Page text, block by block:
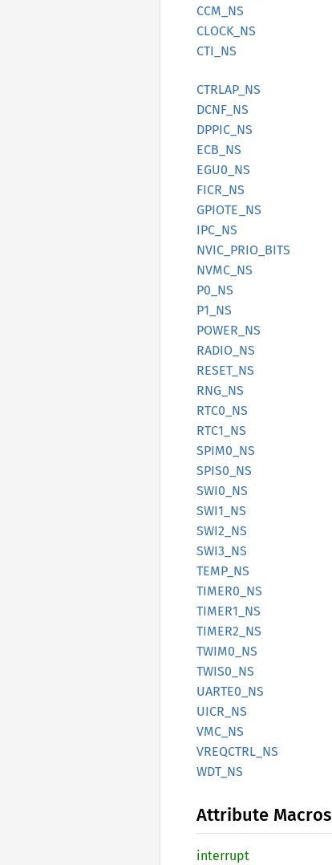
CCM_NS
CLOCK_ NS
CTI_NS
CTRLAP_ NS
DCNF_NS
DPPIC_ NS
ECB_NS
EGU0_NS
FICR_NS
GPIOTE_ NS
IPC_NS
NVIC_ PRIO_ BITS
NVMC_NS
P0_NS
P1_NS
POWER_ NS
RADIO_ NS
RESET_ NS
RNG_NS
RTC0_NS
RTC1_NS
SPIM0_ NS
SPIS0_ NS
SWI0_NS
SWI1_NS
SWI2_NS
SWI3_NS
TEMP_NS
TIMER0_ NS
TIMER1_ NS
TIMER2_ NS
TWIM0_ NS
TWIS0_ NS
UARTE0_ NS
UICR_NS
VMC_NS
VREQCTRL_ NS
WDT_NS
Attribute Macros
interrupt